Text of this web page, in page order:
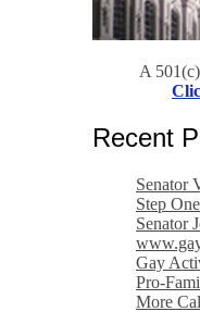
A
Recent
Senator
Step
Senator
Gay
Pro-
More